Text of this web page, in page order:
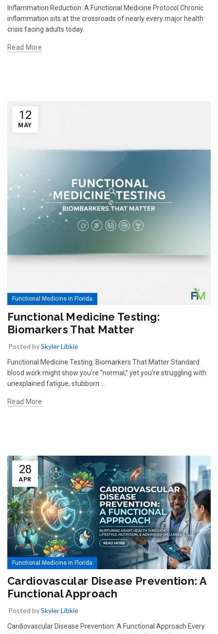
Inflammation Reduction: A Functional Medicine Protocol Chronic
inflammation sits at the crossroads of nearly every major health
crisis facing adults today.
Read More
12
MAY
Functional Medicine in Florida
Functional Medicine Testing:
Biomarkers That Matter
Posted bySkyler Libkie
Functional Medicine Testing: Biomarkers That Matter Standard
blood work might show you’re “normal,” yet you’re struggling with
unexplained fatigue, stubborn …
Read More
28
APR
Functional Medicine in Florida
Cardiovascular Disease Prevention: A
Functional Approach
Posted bySkyler Libkie
Cardiovascular Disease Prevention: A Functional Approach Every